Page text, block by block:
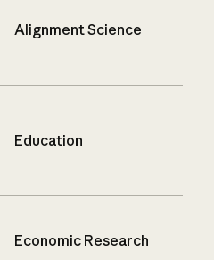
Alignment Science
Education
Economic Research